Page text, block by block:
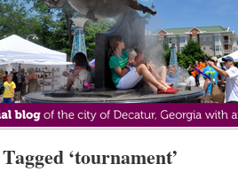
‘tournament’